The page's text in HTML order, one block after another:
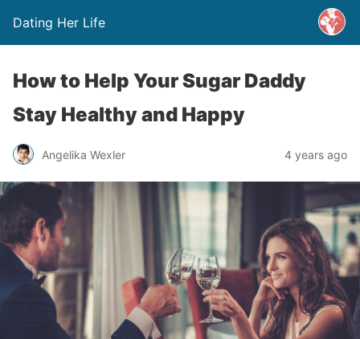
Dating Her Life
How to Help Your Sugar Daddy
Stay Healthy and Happy
Angelika Wexler 4 years ago